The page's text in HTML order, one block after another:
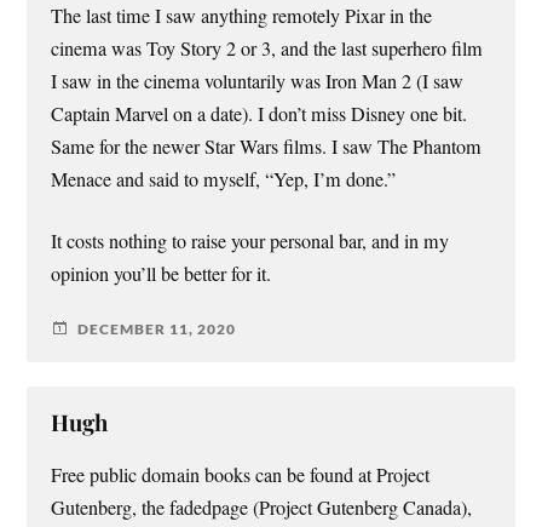
The last time I saw anything remotely Pixar in the
cinema was Toy Story 2 or 3, and the last superhero film
I saw in the cinema voluntarily was Iron Man 2 (I saw
Captain Marvel on a date). I don’t miss Disney one bit.
Same for the newer Star Wars films. I saw The Phantom
Menace and said to myself, “Yep, I’m done.”
It costs nothing to raise your personal bar, and in my
opinion you’ll be better for it.
DECEMBER 11, 2020
Hugh
Free public domain books can be found at Project
Gutenberg, the fadedpage (Project Gutenberg Canada),